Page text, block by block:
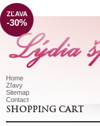
Home
Zľavy
Sitemap
Contact
SHOPPING CART
ZĽAVA
-30%